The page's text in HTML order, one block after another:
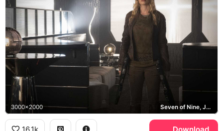
3000x2000 Seven of Nine, Jeri Ryan